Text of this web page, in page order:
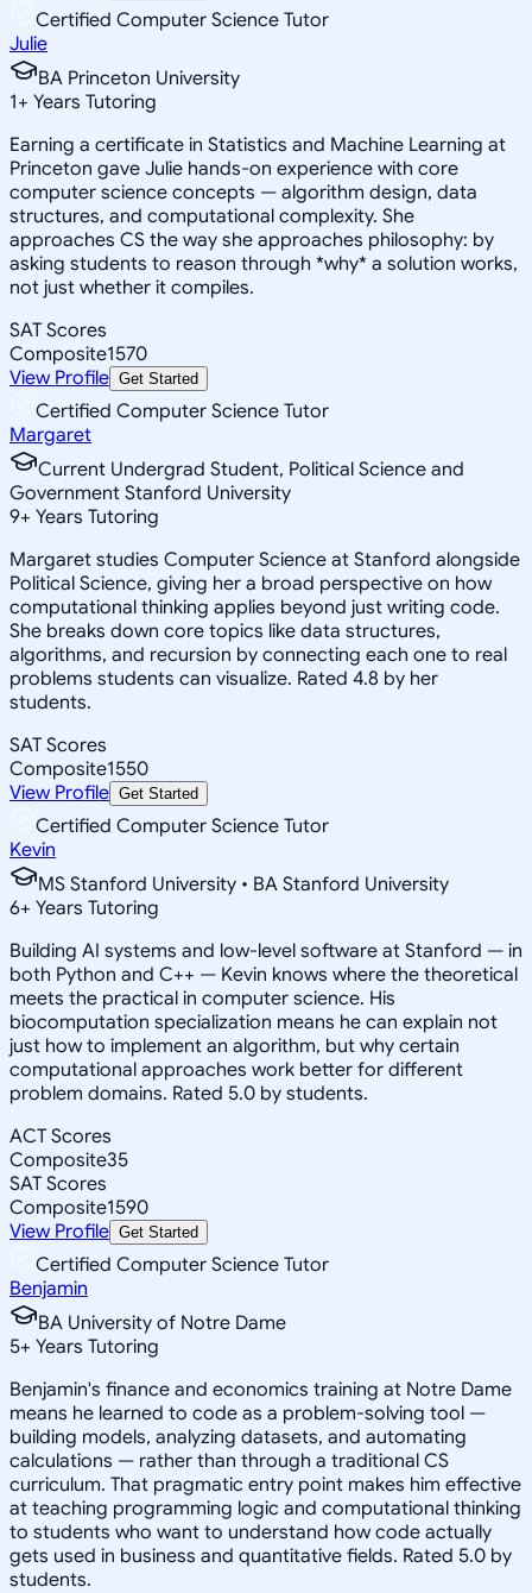
Certified Computer Science Tutor
Julie
BA Princeton University
1+ Years Tutoring
Earning a certificate in Statistics and Machine Learning at
Princeton gave Julie hands-on experience with core
computer science concepts — algorithm design, data
structures, and computational complexity. She
approaches CS the way she approaches philosophy: by
asking students to reason through *why* a solution works,
not just whether it compiles.
SAT Scores
Composite1570
View Profile Get Started
Certified Computer Science Tutor
Margaret
Current Undergrad Student, Political Science and
Government Stanford University
9+ Years Tutoring
Margaret studies Computer Science at Stanford alongside
Political Science, giving her a broad perspective on how
computational thinking applies beyond just writing code.
She breaks down core topics like data structures,
algorithms, and recursion by connecting each one to real
problems students can visualize. Rated 4.8 by her
students.
SAT Scores
Composite1550
View Profile Get Started
Certified Computer Science Tutor
Kevin
MS Stanford University • BA Stanford University
6+ Years Tutoring
Building AI systems and low-level software at Stanford — in
both Python and C++ — Kevin knows where the theoretical
meets the practical in computer science. His
biocomputation specialization means he can explain not
just how to implement an algorithm, but why certain
computational approaches work better for different
problem domains. Rated 5.0 by students.
ACT Scores
Composite35
SAT Scores
Composite1590
View Profile Get Started
Certified Computer Science Tutor
Benjamin
BA University of Notre Dame
5+ Years Tutoring
Benjamin's finance and economics training at Notre Dame
means he learned to code as a problem-solving tool —
building models, analyzing datasets, and automating
calculations — rather than through a traditional CS
curriculum. That pragmatic entry point makes him effective
at teaching programming logic and computational thinking
to students who want to understand how code actually
gets used in business and quantitative fields. Rated 5.0 by
students.